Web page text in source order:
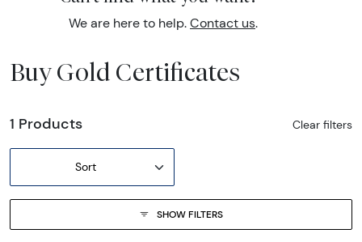
We are here to help. Contact us.
Buy Gold Certificates
1 Products Clear filters
Sort
SHOW FILTERS